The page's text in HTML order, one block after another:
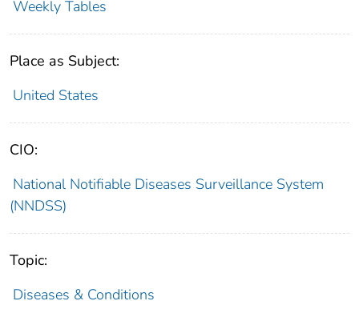
Weekly Tables
Place as Subject:
United States
CIO:
National Notifiable Diseases Surveillance System
(NNDSS)
Topic:
Diseases & Conditions